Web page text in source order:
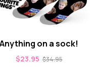
Anything on a sock!
$23.95 $34.95